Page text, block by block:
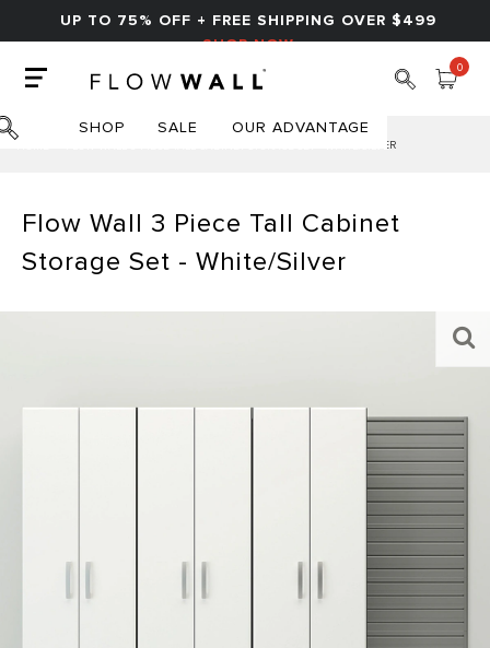
UP TO 75% OFF + FREE SHIPPING OVER $499
SHOP NOW
SHOP SALE OUR ADVANTAGE
0
FLOW WALL 3 PIECE TALL CABINET STORAGE SET - WHITE/SILVER
Flow Wall 3 Piece Tall Cabinet
Storage Set - White/Silver